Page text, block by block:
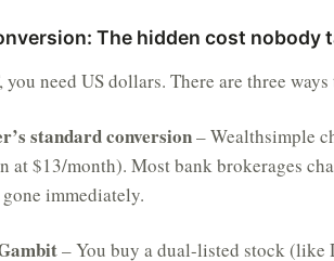
The hidden cost nobody
need US dollars. There are three ways
standard conversion– Wealthsimple
at $13/month). Most bank brokerages
immediately.
– You buy a dual-listed stock